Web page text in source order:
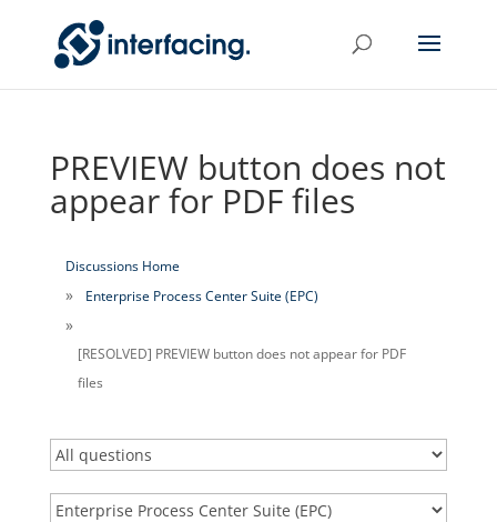
PREVIEW button does not
appear for PDF files
Discussions Home
Enterprise Process Center Suite (EPC)
[RESOLVED] PREVIEW button does not appear for PDF
files